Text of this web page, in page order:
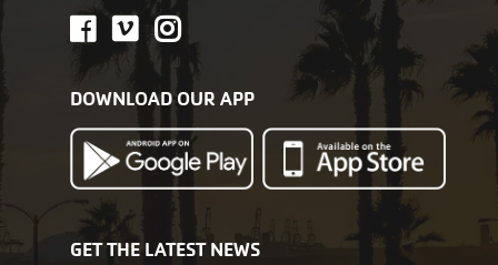
DOWNLOAD OUR APP
GET THE LATEST NEWS